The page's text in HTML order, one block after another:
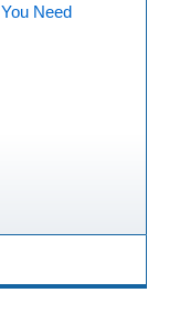
Need